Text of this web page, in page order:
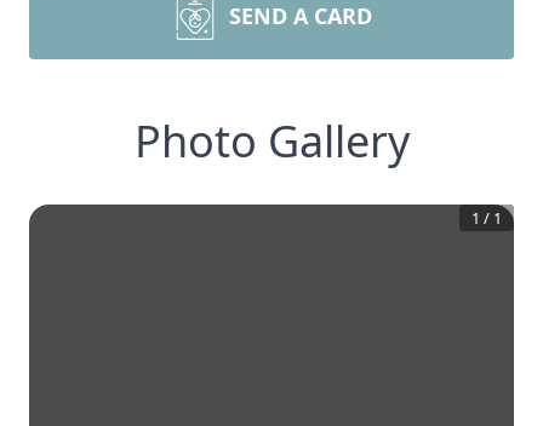
SEND A CARD
Photo Gallery
1 / 1